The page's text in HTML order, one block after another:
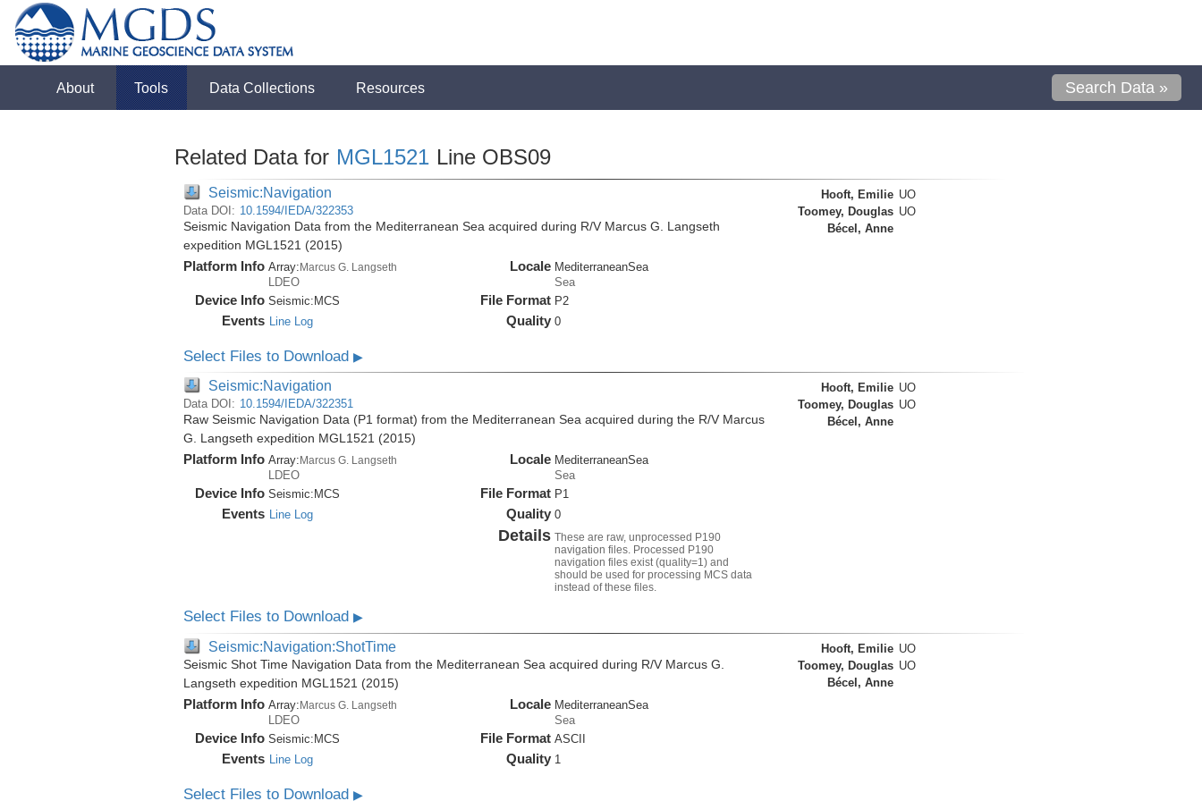
About Tools Data Collections Resources Search Data »
Related Data for MGL1521 Line OBS09
Seismic:Navigation
Data DOI: 10.1594/IEDA/322353
Seismic Navigation Data from the Mediterranean Sea acquired during R/V Marcus G. Langseth
expedition MGL1521 (2015)
Platform Info Array:Marcus G. Langseth
LDEO
Device Info Seismic: MCS
Events Line Log
Locale MediterraneanSea
Sea
File Format P2
Quality 0
Hooft, Emilie UO
Toomey, Douglas UO
Bécel, Anne
Select Files to Download ▶
Seismic:Navigation
Data DOI: 10.1594/IEDA/322351
Raw Seismic Navigation Data (P1 format) from the Mediterranean Sea acquired during the R/V Marcus
G. Langseth expedition MGL1521 (2015)
Platform Info Array: Marcus G. Langseth
LDEO
Device Info Seismic: MCS
Events Line Log
Locale MediterraneanSea
Sea
File Format P1
Quality 0
Details These are raw, unprocessed P190
navigation files. Processed P190
navigation files exist (quality=1) and
should be used for processing MCS data
instead of these files.
Hooft, Emilie UO
Toomey, Douglas UO
Bécel, Anne
Select Files to Download ▶
Seismic:Navigation:ShotTime
Seismic Shot Time Navigation Data from the Mediterranean Sea acquired during R/V Marcus G.
Langseth expedition MGL1521 (2015)
Platform Info Array:Marcus G. Langseth
LDEO
Device Info Seismic:MCS
Events Line Log
Locale MediterraneanSea
Sea
File Format ASCII
Quality 1
Hooft, Emilie UO
Toomey, Douglas UO
Bécel, Anne
Select Files to Download ▶